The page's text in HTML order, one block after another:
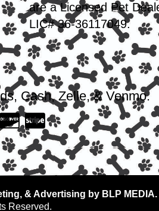
are a Licensed Pet
LIC# 36-36117049.
Cash, Zelle, & Venmo.
& Advertising by BLP MEDIA.
Reserved.